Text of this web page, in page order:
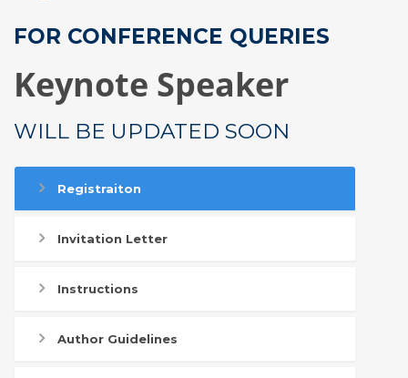
FOR CONFERENCE QUERIES
Keynote Speaker
WILL BE UPDATED SOON
Registraiton
Invitation Letter
Instructions
Author Guidelines